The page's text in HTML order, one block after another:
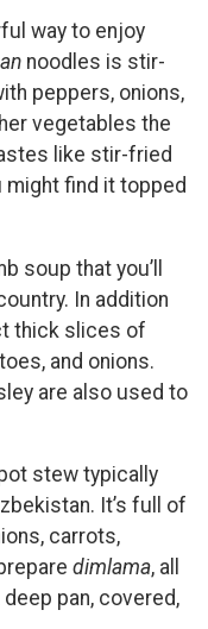
way to enjoy
noodles is stir-
peppers, onions,
vegetables the
like stir-fried
might find it topped
soup that you’ll
In addition
thick slices of
and onions.
are also used to
stew typically
It’s full of
carrots,
dimlama, all
pan, covered,